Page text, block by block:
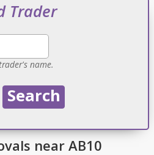
Trader
name.
near AB10